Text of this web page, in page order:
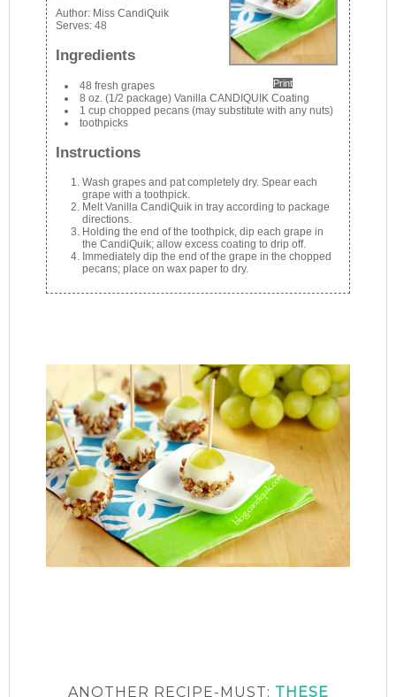
Print
Author: Miss CandiQuik
Serves:48
Ingredients
48 fresh grapes
8 oz. (1/2 package) Vanilla CANDIQUIK Coating
1 cup chopped pecans (may substitute with any nuts)
toothpicks
Instructions
Wash grapes and pat completely dry. Spear each
grape with a toothpick.
Melt Vanilla CandiQuik in tray according to package
directions.
Holding the end of the toothpick, dip each grape in
the CandiQuik; allow excess coating to drip off.
Immediately dip the end of the grape in the chopped
pecans; place on wax paper to dry.
ANOTHER RECIPE-MUST: THESE